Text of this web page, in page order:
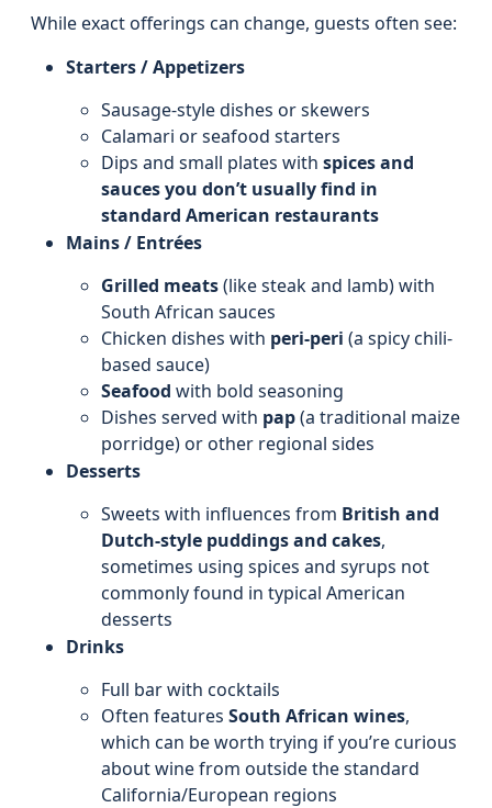
While exact offerings can change, guests often see:
Starters / Appetizers
Sausage-style dishes or skewers
Calamari or seafood starters
Dips and small plates with spices and
sauces you don’t usually find in
standard American restaurants
Mains / Entrées
Grilled meats(like steak and lamb) with
South African sauces
Chicken dishes with peri-peri (a spicy chili-
based sauce)
Seafood with bold seasoning
Dishes served with pap(a traditional maize
porridge) or other regional sides
Desserts
Sweets with influences from British and
Dutch-style puddings and cakes,
sometimes using spices and syrups not
commonly found in typical American
desserts
Drinks
Full bar with cocktails
Often features South African wines,
which can be worth trying if you’re curious
about wine from outside the standard
California/European regions